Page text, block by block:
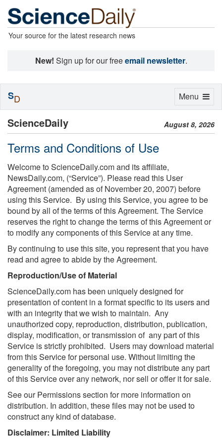
Your source for the latest research news
New! Sign up for our freeemail newsletter.
ScienceDaily August 8, 2026
Terms and Conditions of Use
Welcome to ScienceDaily.com and its affiliate,
NewsDaily.com, (“Service”). Please read this User
Agreement (amended as of November 20, 2007) before
using this Service. By using this Service, you agree to be
bound by all of the terms of this Agreement. The Service
reserves the right to change the terms of this Agreement or
to modify any components of this Service at any time.
By continuing to use this site, you represent that you have
read and agree to abide by the Agreement.
Reproduction/Use of Material
ScienceDaily.com has been uniquely designed for
presentation of content in a format specific to its users and
with an integrity that we wish to maintain. Any
unauthorized copy, reproduction, distribution, publication,
display, modification, or transmission of any part of this
Service is strictly prohibited. Users may download material
from this Service for personal use. Without limiting the
generality of the foregoing, you may not distribute any part
of this Service over any network, nor sell or offer it for sale.
See our Permissions section for more information on
distribution. In addition, these files may not be used to
construct any kind of database.
Disclaimer: Limited Liability
Toggle
Menu
SD